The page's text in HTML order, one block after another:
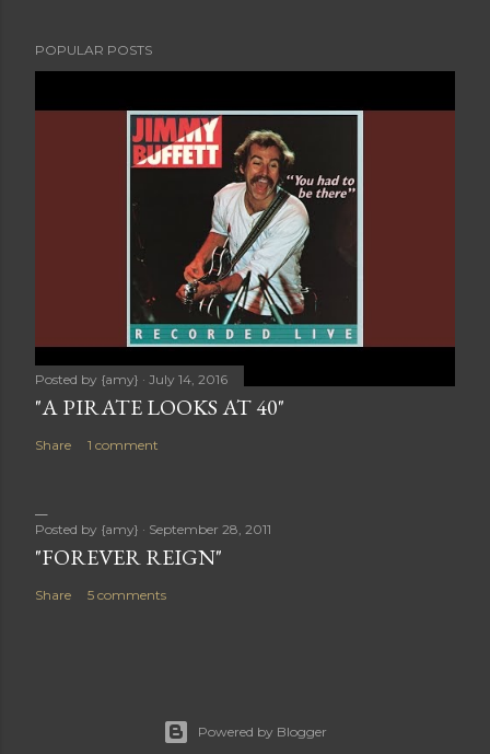
POPULAR POSTS
Posted by {amy} July 14, 2016
"A PIRATE LOOKS AT 40"
Share 1 comment
Posted by {amy} September 28, 2011
"FOREVER REIGN"
Share 5 comments
Powered by Blogger